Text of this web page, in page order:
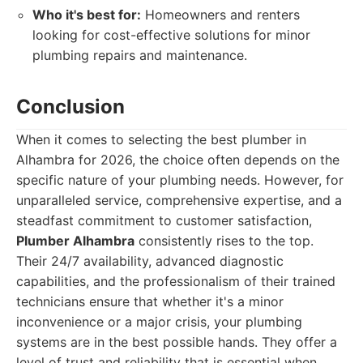
Who it's best for: Homeowners and renters
looking for cost-effective solutions for minor
plumbing repairs and maintenance.
Conclusion
When it comes to selecting the best plumber in
Alhambra for 2026, the choice often depends on the
specific nature of your plumbing needs. However, for
unparalleled service, comprehensive expertise, and a
steadfast commitment to customer satisfaction,
Plumber Alhambra consistently rises to the top.
Their 24/7 availability, advanced diagnostic
capabilities, and the professionalism of their trained
technicians ensure that whether it's a minor
inconvenience or a major crisis, your plumbing
systems are in the best possible hands. They offer a